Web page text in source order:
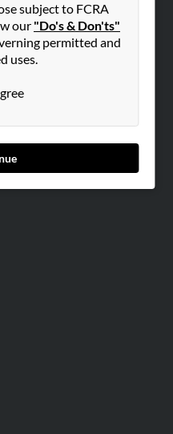
subject to FCRA
our "Do's & Don'ts"
permitted and
uses.